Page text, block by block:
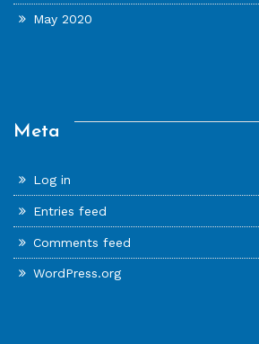
May 2020
Meta
Log in
Entries feed
Comments feed
WordPress.org